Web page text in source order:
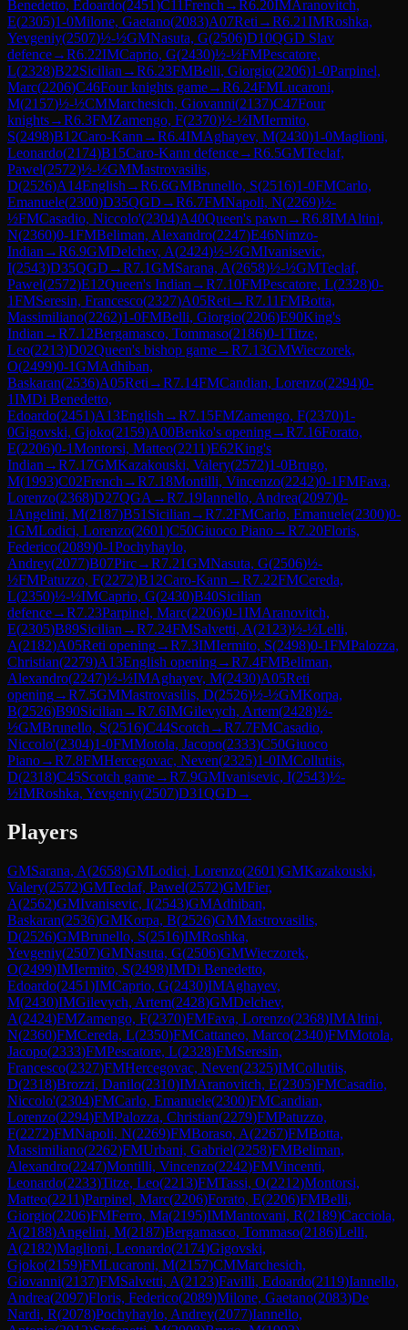
Benedetto, Edoardo(2451)C11French →R6.20IMAranovitch,
E(2305)1-0Milone, Gaetano(2083)A07Reti →R6.21IMRoshka,
Yevgeniy(2507)½-½GMNasuta, G(2506)D10QGD Slav
defence→R6.22IMCaprio, G(2430)½-½FMPescatore,
L(2328)B22Sicilian →R6.23FMBelli, Giorgio(2206)1-0Parpinel,
Marc(2206)C46Four knights game→R6.24FMLucaroni,
M(2157)½-½CMMarchesich, Giovanni(2137)C47Four
knights→R6.3FMZamengo, F(2370)½-½IMIermito,
S(2498)B12Caro-Kann →R6.4IMAghayev, M(2430)1-0Maglioni,
Leonardo(2174)B15Caro-Kann defence→R6.5GMTeclaf,
Pawel(2572)½-½GMMastrovasilis,
D(2526)A14English →R6.6GMBrunello, S(2516)1-0FMCarlo,
Emanuele(2300)D35QGD →R6.7FMNapoli, N(2269)½-
½FMCasadio, Niccolo'(2304)A40Queen's pawn →R6.8IMAltini,
N(2360)0-1FMBeliman, Alexandro(2247)E46Nimzo-
Indian →R6.9GMDelchev, A(2424)½-½GMIvanisevic,
I(2543)D35QGD →R7.1GMSarana, A(2658)½-½GMTeclaf,
Pawel(2572)E12Queen's Indian →R7.10FMPescatore, L(2328)0-
1FMSeresin, Francesco(2327)A05Reti →R7.11FMBotta,
Massimiliano(2262)1-0FMBelli, Giorgio(2206)E90King's
Indian →R7.12Bergamasco, Tommaso(2186)0-1Titze,
Leo(2213)D02Queen's bishop game→R7.13GMWieczorek,
O(2499)0-1GMAdhiban,
Baskaran(2536)A05Reti →R7.14FMCandian, Lorenzo(2294)0-
1IMDi Benedetto,
Edoardo(2451)A13English →R7.15FMZamengo, F(2370)1-
0Gigovski, Gjoko(2159)A00Benko's opening→R7.16Forato,
E(2206)0-1Montorsi, Matteo(2211)E62King's
Indian →R7.17GMKazakouski, Valery(2572)1-0Brugo,
M(1993)C02French →R7.18Montilli, Vincenzo(2242)0-1FMFava,
Lorenzo(2368)D27QGA →R7.19Iannello, Andrea(2097)0-
1 Angelini, M(2187)B51 Sicilian →R7.2FMCarlo, Emanuele(2300)0-
1GMLodici, Lorenzo(2601)C50Giuoco Piano→R7.20Floris,
Federico(2089)0-1Pochyhaylo,
Andrey(2077)B07Pirc→R7.21GMNasuta, G(2506)½-
½FMPatuzzo, F(2272)B12Caro-Kann →R7.22FMCereda,
L(2350)½-½IMCaprio, G(2430)B40Sicilian
defence→R7.23Parpinel, Marc(2206)0-1IMAranovitch,
E(2305)B89Sicilian →R7.24FMSalvetti, A(2123)½-½Lelli,
A(2182)A05Reti opening→R7.3IMIermito, S(2498)0-1FMPalozza,
Christian(2279)A13English opening→R7.4FMBeliman,
Alexandro(2247)½-½IMAghayev, M(2430)A05Reti
opening→R7.5GMMastrovasilis, D(2526)½-½GMKorpa,
B(2526)B90Sicilian →R7.6IMGilevych, Artem(2428)½-
½GMBrunello, S(2516)C44Scotch →R7.7FMCasadio,
Niccolo'(2304)1-0FMMotola, Jacopo(2333)C50Giuoco
Piano→R7.8FMHercegovac, Neven(2325)1-0IMCollutiis,
D(2318)C45Scotch game→R7.9GMIvanisevic, I(2543)½-
½IMRoshka, Yevgeniy(2507)D31QGD →
Players
GMSarana, A(2658)GMLodici, Lorenzo(2601)GMKazakouski,
Valery(2572)GMTeclaf, Pawel(2572)GMFier,
A(2562)GMIvanisevic, I(2543)GMAdhiban,
Baskaran(2536)GMKorpa, B(2526)GMMastrovasilis,
D(2526)GMBrunello, S(2516)IMRoshka,
Yevgeniy(2507)GMNasuta, G(2506)GMWieczorek,
O(2499)IMIermito, S(2498)IMDi Benedetto,
Edoardo(2451)IMCaprio, G(2430)IMAghayev,
M(2430)IMGilevych, Artem(2428)GMDelchev,
A(2424)FMZamengo, F(2370)FMFava, Lorenzo(2368)IMAltini,
N(2360)FMCereda, L(2350)FMCattaneo, Marco(2340)FMMotola,
Jacopo(2333)FMPescatore, L(2328)FMSeresin,
Francesco(2327)FMHercegovac, Neven(2325)IMCollutiis,
D(2318)Brozzi, Danilo(2310)IMAranovitch, E(2305)FMCasadio,
Niccolo'(2304)FMCarlo, Emanuele(2300)FMCandian,
Lorenzo(2294)FMPalozza, Christian(2279)FMPatuzzo,
F(2272)FMNapoli, N(2269)FMBoraso, A(2267)FMBotta,
Massimiliano(2262)FMUrbani, Gabriel(2258)FMBeliman,
Alexandro(2247)Montilli, Vincenzo(2242)FMVincenti,
Leonardo(2233)Titze, Leo(2213)FMTassi, O(2212)Montorsi,
Matteo(2211)Parpinel, Marc(2206)Forato, E(2206)FMBelli,
Giorgio(2206)FMFerro, Ma(2195)IMMantovani, R(2189)Cacciola,
A(2188)Angelini, M(2187)Bergamasco, Tommaso(2186)Lelli,
A(2182)Maglioni, Leonardo(2174)Gigovski,
Gjoko(2159)FMLucaroni, M(2157)CMMarchesich,
Giovanni(2137)FMSalvetti, A(2123)Favilli, Edoardo(2119)Iannello,
Andrea(2097)Floris, Federico(2089)Milone, Gaetano(2083)De
Nardi, R(2078)Pochyhaylo, Andrey(2077)Iannello,